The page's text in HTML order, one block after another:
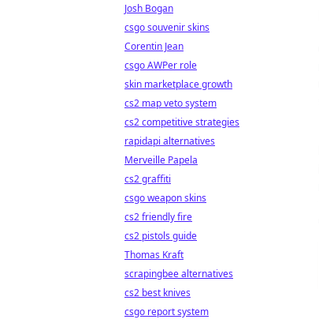
Josh Bogan
csgo souvenir skins
Corentin Jean
csgo AWPer role
skin marketplace growth
cs2 map veto system
cs2 competitive strategies
rapidapi alternatives
Merveille Papela
cs2 graffiti
csgo weapon skins
cs2 friendly fire
cs2 pistols guide
Thomas Kraft
scrapingbee alternatives
cs2 best knives
csgo report system